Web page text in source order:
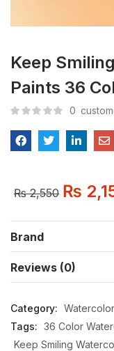
Keep
Paints 36
0
₨2,550 ₨
Brand
Reviews (0)
Category: Watercolor
Tags: 36 Color
Keep Smiling